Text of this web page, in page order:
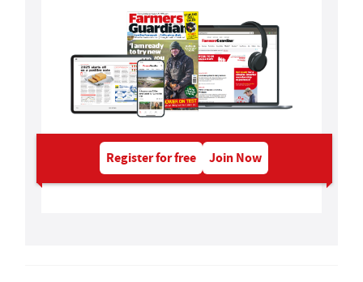
Register for free Join Now